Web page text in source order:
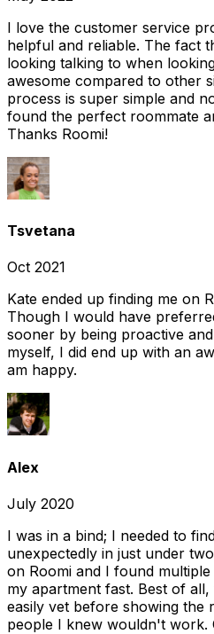
I love the customer service
helpful and reliable. The fact
looking talking to when
awesome compared to other
process is super simple and
found the perfect roommate
Thanks Roomi!
Tsvetana
Oct 2021
Kate ended up finding me on
Though I would have
sooner by being proactive
myself, I did end up with an
am happy.
Alex
July 2020
I was in a bind; I needed to
unexpectedly in just under
on Roomi and I found
my apartment fast. Best of
easily vet before showing
people I knew wouldn't work.